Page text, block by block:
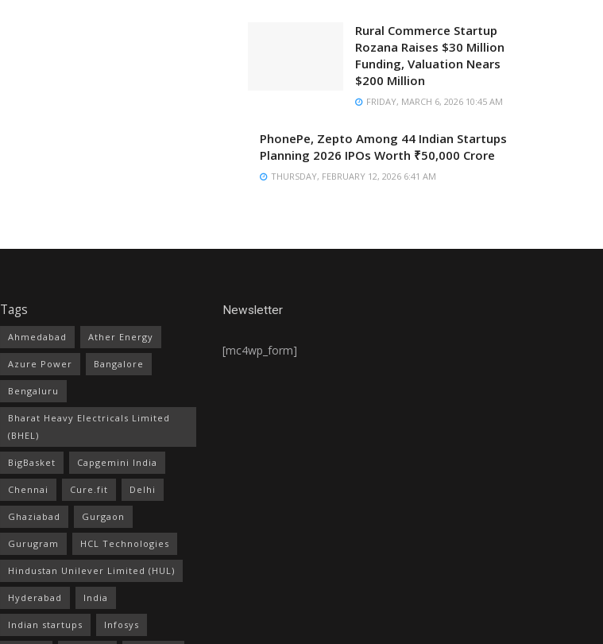
Rural Commerce Startup
Rozana Raises $30 Million
Funding, Valuation Nears
$200 Million
FRIDAY, MARCH 6, 2026 10:45 AM
PhonePe, Zepto Among 44 Indian Startups
Planning 2026 IPOs Worth ₹50,000 Crore
THURSDAY, FEBRUARY 12, 2026 6:41 AM
Tags
Ahmedabad Ather Energy
Azure Power Bangalore
Bengaluru
Bharat Heavy Electricals Limited
(BHEL)
BigBasket Capgemini India
Chennai Cure.fit Delhi
Ghaziabad Gurgaon
Gurugram HCL Technologies
Hindustan Unilever Limited (HUL)
Hyderabad India
Indian startups Infosys
Newsletter
[mc4wp_form]